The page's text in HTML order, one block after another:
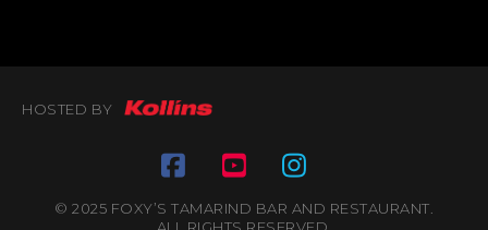
HOSTED BY
© 2025 FOXY’S TAMARIND BAR AND RESTAURANT.